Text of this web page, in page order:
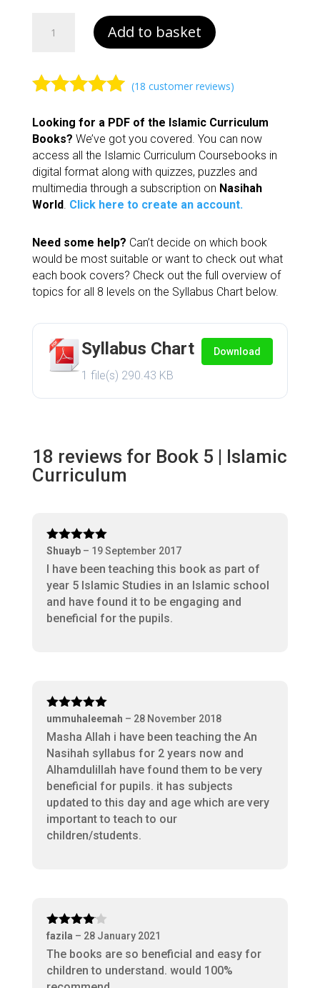
Curriculum
Add to basket
out of 5
based on
customer
ratings
(18 customer reviews)
Looking for a PDF of the Islamic Curriculum
Books? We’ve got you covered. You can now
access all the Islamic Curriculum Coursebooks in
digital format along with quizzes, puzzles and
multimedia through a subscription on Nasihah
World. Click here to create an account.
Need some help? Can’t decide on which book
would be most suitable or want to check out what
each book covers? Check out the full overview of
topics for all 8 levels on the Syllabus Chart below.
Syllabus Chart
1 file(s) 290.43 KB
Download
18 reviews for Book 5 | Islamic
Curriculum
Rated5out
Shuayb – 19 September 2017
I have been teaching this book as part of
year 5 Islamic Studies in an Islamic school
and have found it to be engaging and
beneficial for the pupils.
Rated5out
ummuhaleemah – 28 November 2018
Masha Allah i have been teaching the An
Nasihah syllabus for 2 years now and
Alhamdulillah have found them to be very
beneficial for pupils. it has subjects
updated to this day and age which are very
important to teach to our
children/students.
Rated4
fazila – 28 January 2021
The books are so beneficial and easy for
children to understand. would 100%